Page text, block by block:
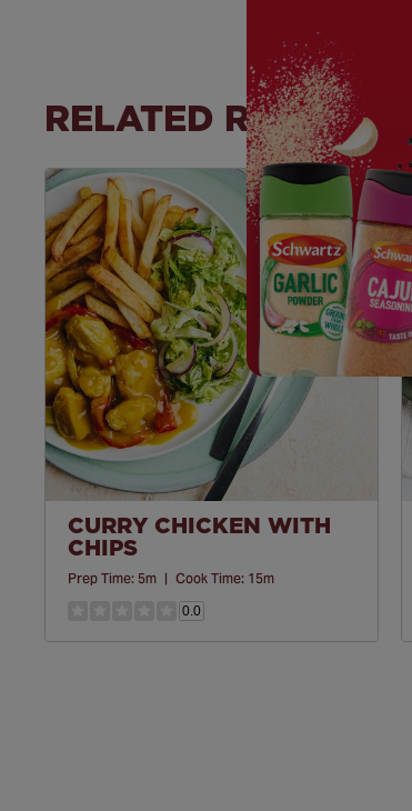
RELATED RECIPES
Save
Recipe
CURRY CHICKEN WITH
CHIPS
Prep Time: 5m | Cook Time: 15m
0.0